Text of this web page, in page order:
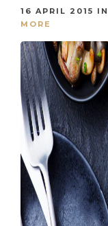
16 APRIL 2015 IN
MORE